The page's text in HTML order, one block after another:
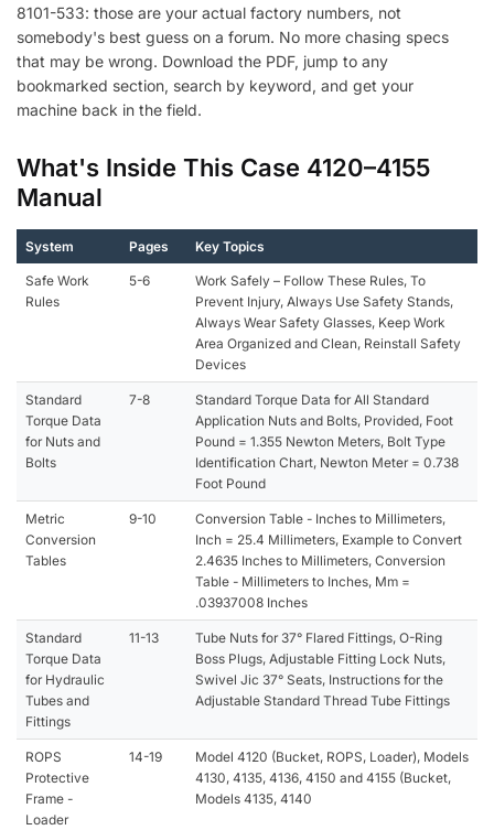
8101-533: those are your actual factory numbers, not
somebody's best guess on a forum. No more chasing specs
that may be wrong. Download the PDF, jump to any
bookmarked section, search by keyword, and get your
machine back in the field.
What's Inside This Case 4120–4155
Manual
System Pages Key Topics
Safe Work
Rules
5-6
Work Safely – Follow These Rules, To
Prevent Injury, Always Use Safety Stands,
Always Wear Safety Glasses, Keep Work
Area Organized and Clean, Reinstall Safety
Devices
Standard
Torque Data
for Nuts and
Bolts
7-8
Standard Torque Data for All Standard
Application Nuts and Bolts, Provided, Foot
Pound = 1.355 Newton Meters, Bolt Type
Identification Chart, Newton Meter = 0.738
Foot Pound
Metric
Conversion
Tables
9-10
Conversion Table - Inches to Millimeters,
Inch = 25.4 Millimeters, Example to Convert
2.4635 Inches to Millimeters, Conversion
Table - Millimeters to Inches, Mm =
.03937008 Inches
Standard
Torque Data
for Hydraulic
Tubes and
Fittings
11-13
Tube Nuts for 37° Flared Fittings, O-Ring
Boss Plugs, Adjustable Fitting Lock Nuts,
Swivel Jic 37° Seats, Instructions for the
Adjustable Standard Thread Tube Fittings
ROPS
Protective
Frame -
Loader
14-19
Model 4120 (Bucket, ROPS, Loader), Models
4130, 4135, 4136, 4150 and 4155 (Bucket,
Models 4135, 4140